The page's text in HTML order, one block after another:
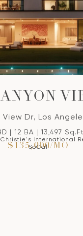
View Dr, Los
| 12 BA | 13,497
$135,000/MO
International
SoCal